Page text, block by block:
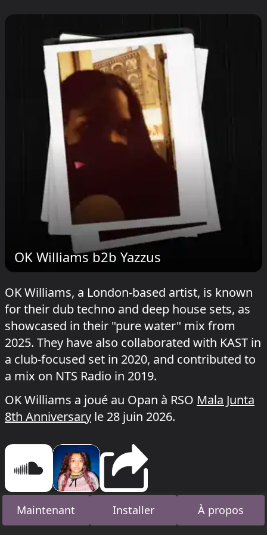
OK Williams b2b Yazzus
OK Williams, a London-based artist, is known
for their dub techno and deep house sets, as
showcased in their "pure water" mix from
2025. They have also collaborated with KAST in
a club-focused set in 2020, and contributed to
a mix on NTS Radio in 2019.
OK Williams a joué au Opan à RSO Mala Junta
8th Anniversary le 28 juin 2026.
Maintenant Installer À propos